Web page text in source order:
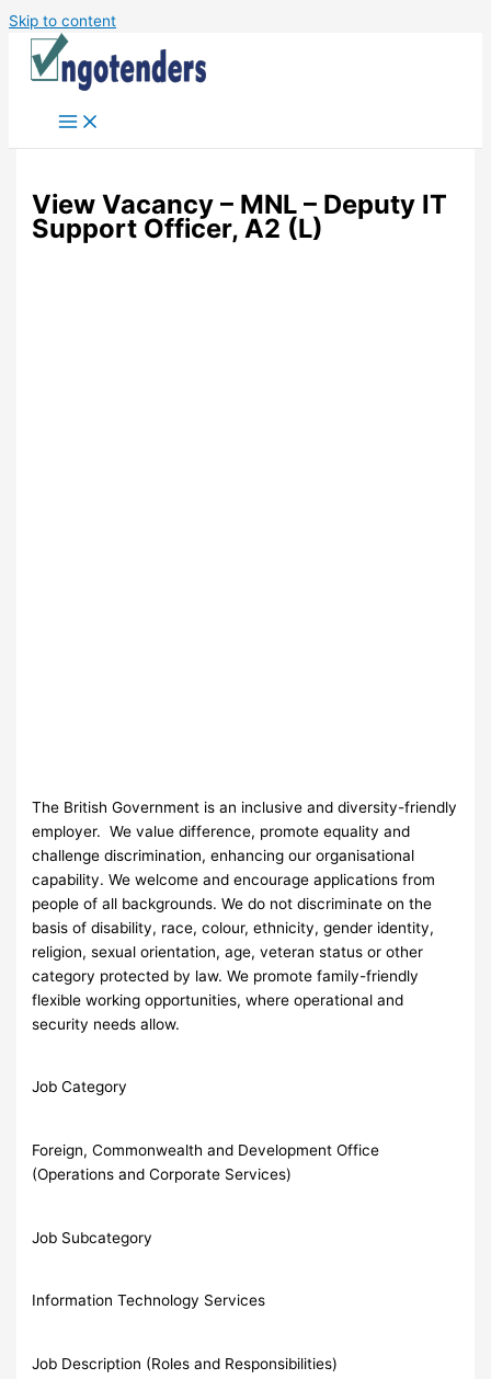
Skip to content
View Vacancy – MNL – Deputy IT
Support Officer, A2 (L)
The British Government is an inclusive and diversity-friendly
employer. We value difference, promote equality and
challenge discrimination, enhancing our organisational
capability. We welcome and encourage applications from
people of all backgrounds. We do not discriminate on the
basis of disability, race, colour, ethnicity, gender identity,
religion, sexual orientation, age, veteran status or other
category protected by law. We promote family-friendly
flexible working opportunities, where operational and
security needs allow.
Job Category
Foreign, Commonwealth and Development Office
(Operations and Corporate Services)
Job Subcategory
Information Technology Services
Job Description (Roles and Responsibilities)